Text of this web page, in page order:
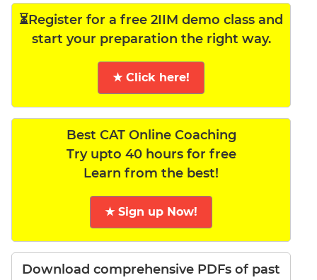
⏳Register for a free 2IIM demo class and
start your preparation the right way.
★ Click here!
Best CAT Online Coaching
Try upto 40 hours for free
Learn from the best!
★ Sign up Now!
Download comprehensive PDFs of past